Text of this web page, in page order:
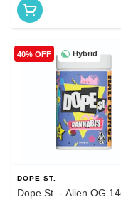
Hybrid
40% OFF
DOPE ST.
Dope St. - Alien OG